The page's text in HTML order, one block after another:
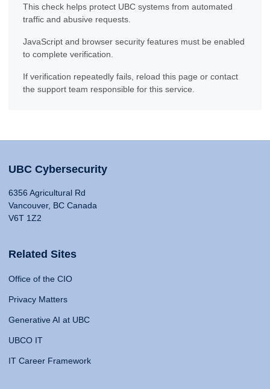
This check helps protect UBC systems from automated
traffic and abusive requests.
JavaScript and browser security features must be enabled
to complete verification.
If verification repeatedly fails, reload this page or contact
the support team responsible for this service.
UBC Cybersecurity
6356 Agricultural Rd
Vancouver, BC Canada
V6T 1Z2
Related Sites
Office of the CIO
Privacy Matters
Generative AI at UBC
UBCO IT
IT Career Framework